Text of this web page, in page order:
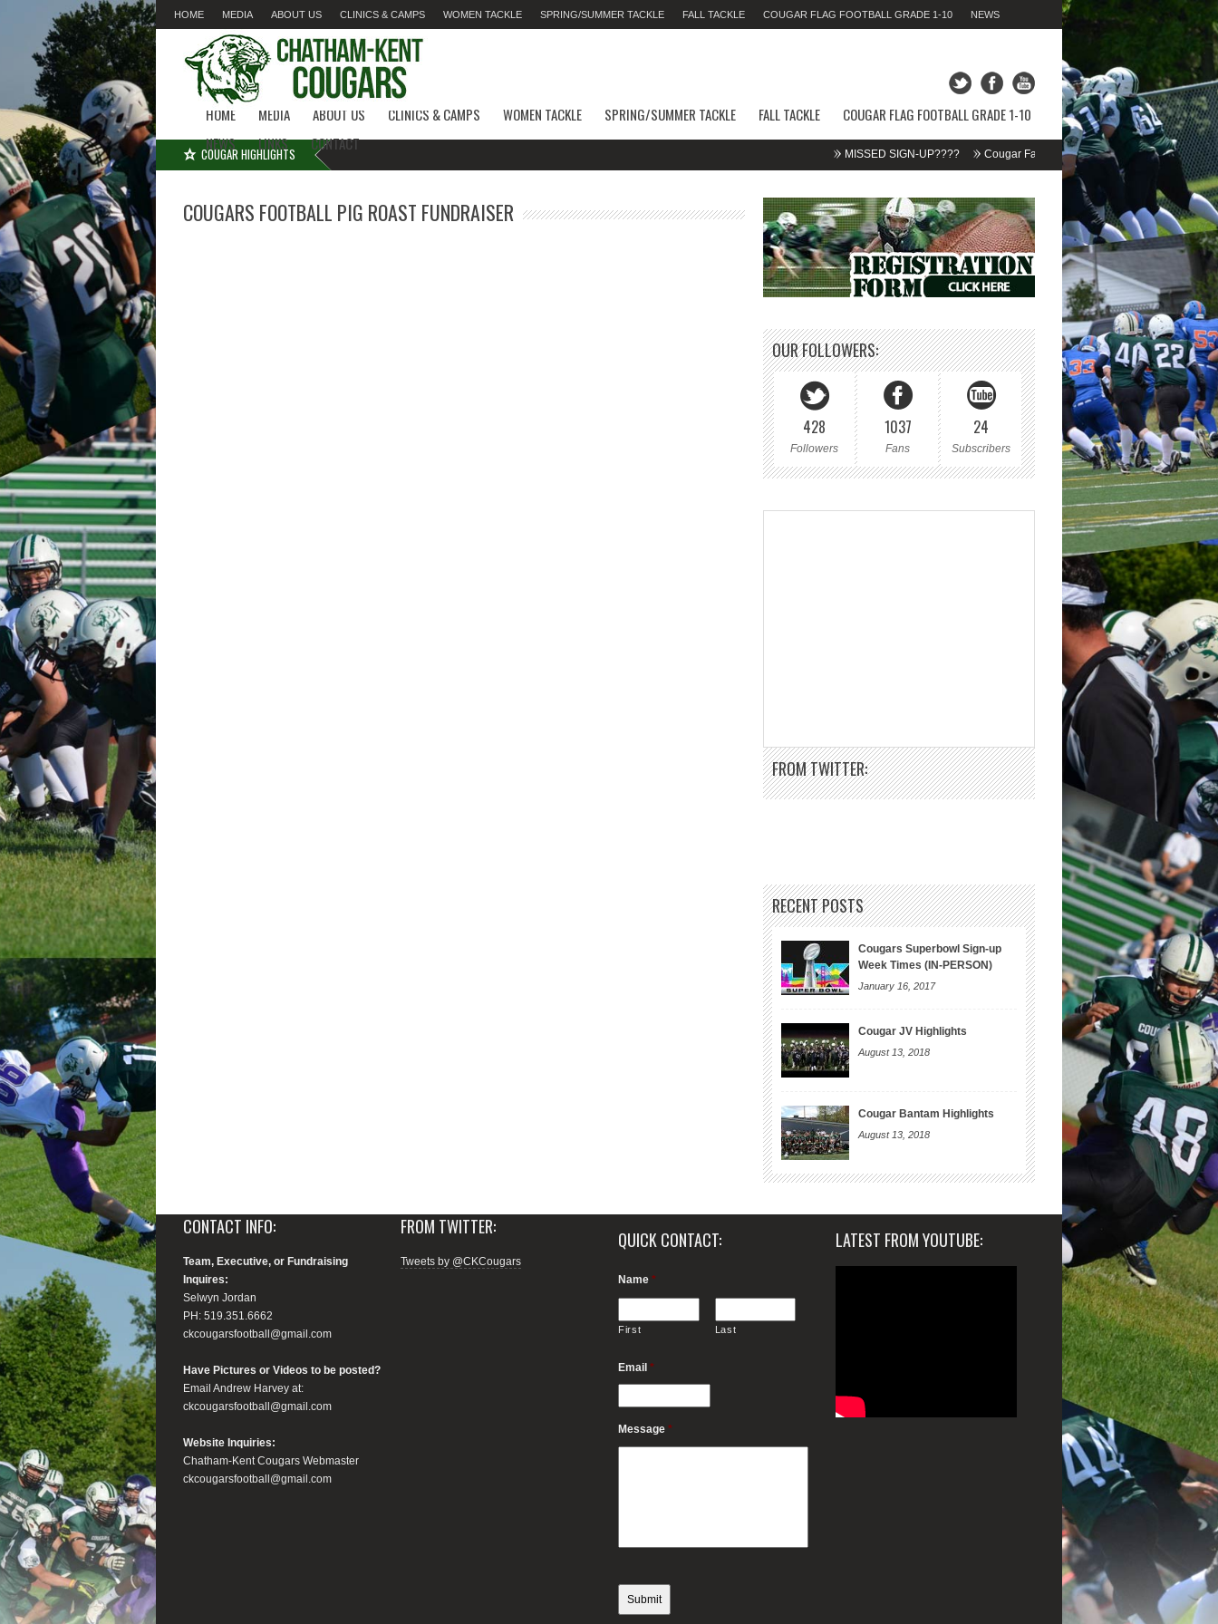
HOME MEDIA ABOUT US CLINICS & CAMPS WOMEN TACKLE SPRING/SUMMER TACKLE FALL TACKLE COUGAR FLAG FOOTBALL GRADE 1-10 NEWS
CONTACT
SATURDAY 08TH AUGUST 2026,06:39:48 AM
HOME MEDIA ABOUT US CLINICS & CAMPS WOMEN TACKLE SPRING/SUMMER TACKLE FALL TACKLE
COUGAR FLAG FOOTBALL GRADE 1-10
NEWS
LINKS CONTACT
COUGAR HIGHLIGHTS MISSED SIGN-UP???? Cougar Fall Minor Tackle Grades 2-10 We’re on
COUGARS FOOTBALL PIG ROAST FUNDRAISER
OUR FOLLOWERS:
428
Followers
1037
Fans
24
Subscribers
FROM TWITTER:
RECENT POSTS
Cougars Superbowl Sign-up
Week Times (IN-PERSON)
January 16, 2017
Cougar JV Highlights
August 13, 2018
Cougar Bantam Highlights
August 13, 2018
CONTACT INFO:
Team, Executive, or Fundraising
Inquires:
Selwyn Jordan
PH: 519.351.6662
ckcougarsfootball@gmail.com
Have Pictures or Videos to be posted?
Email Andrew Harvey at:
ckcougarsfootball@gmail.com
Website Inquiries:
Chatham-Kent Cougars Webmaster
ckcougarsfootball@gmail.com
FROM TWITTER:
Tweets by @CKCougars
QUICK CONTACT:
Name *
First Last
Email *
Message *
LATEST FROM YOUTUBE: